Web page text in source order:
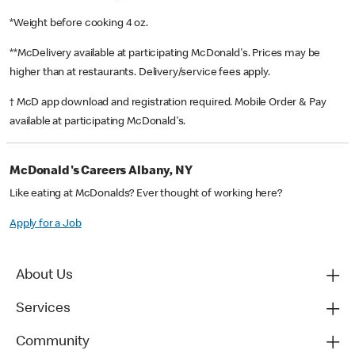
*Weight before cooking 4 oz.
**McDelivery available at participating McDonald's. Prices may be
higher than at restaurants. Delivery/service fees apply.
† McD app download and registration required. Mobile Order & Pay
available at participating McDonald's.
McDonald's Careers Albany, NY
Like eating at McDonalds? Ever thought of working here?
Apply for a Job
About Us
Services
Community